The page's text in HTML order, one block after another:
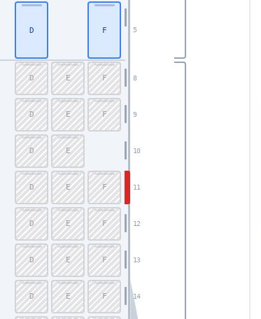
5
8
9
10
11
12
13
14
D F
D E F
D E F
D E
D E F
D E F
D E F
D E F